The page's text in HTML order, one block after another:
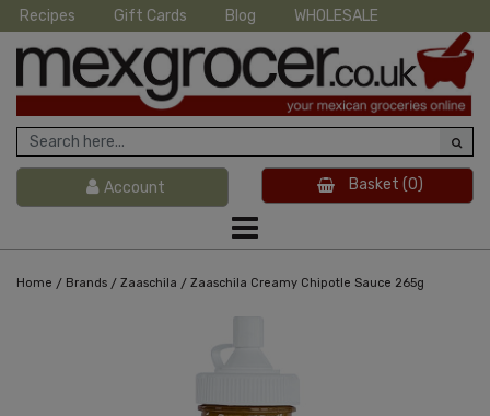
Recipes Gift Cards Blog WHOLESALE
Account Basket (0)
Home / Brands / Zaaschila / Zaaschila Creamy Chipotle Sauce 265g